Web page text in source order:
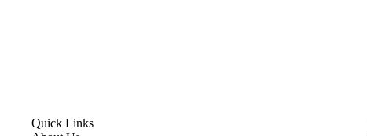
Quick Links